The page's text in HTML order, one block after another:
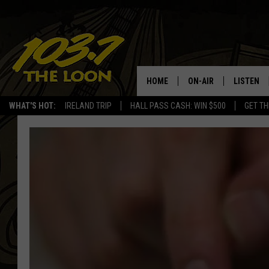
WHAT'S HOT: IRELAND TRIP HALL PASS CASH: WIN $500 GET
HOME ON-AIR
SCHEDULE
LISTEN
LISTEN